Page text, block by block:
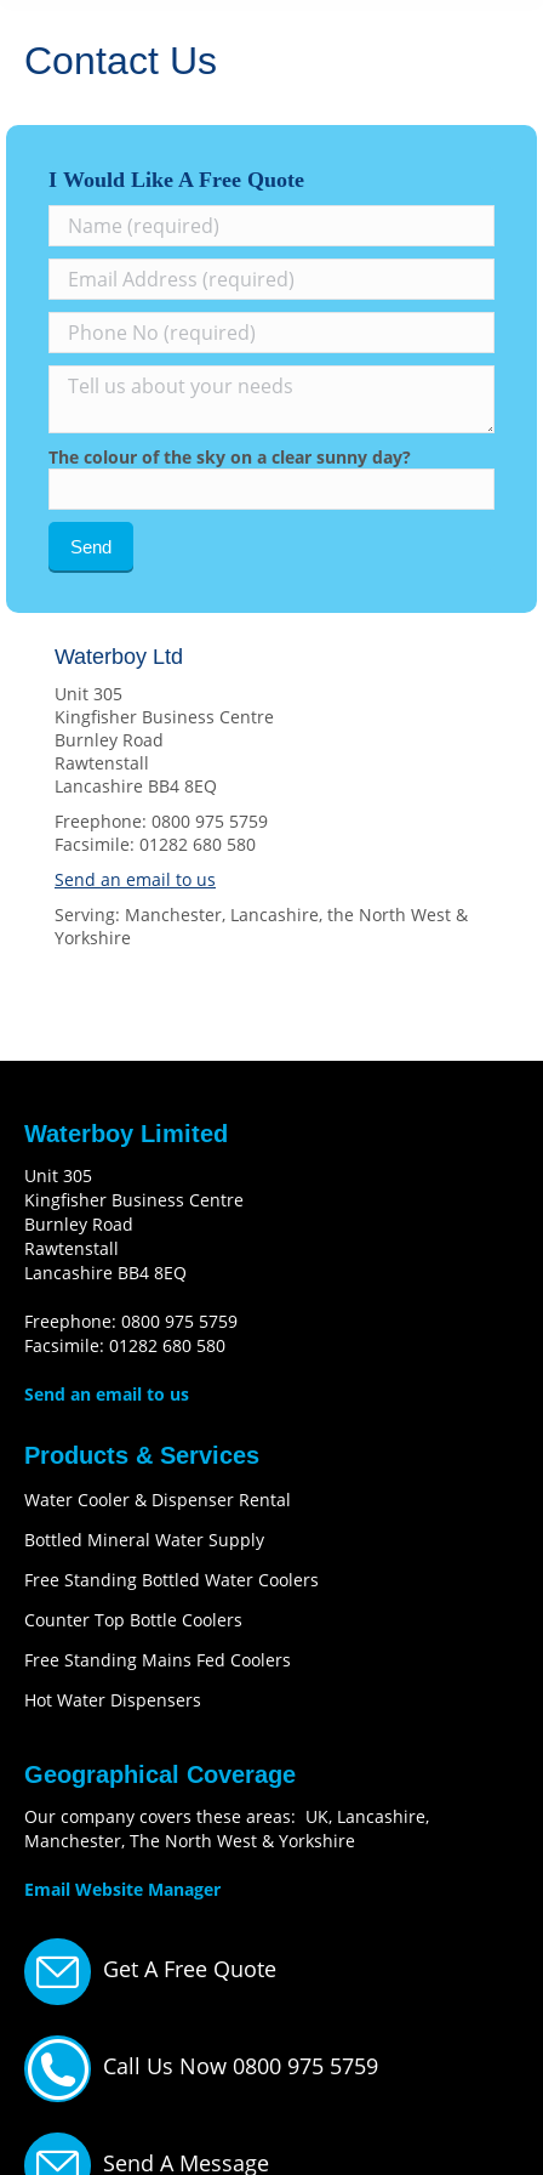
Contact Us
I Would Like A Free Quote
The colour of the sky on a clear sunny day?
Waterboy Ltd
Unit 305
Kingfisher Business Centre
Burnley Road
Rawtenstall
Lancashire BB4 8EQ
Freephone: 0800 975 5759
Facsimile: 01282 680 580
Send an email to us
Serving: Manchester, Lancashire, the North West &
Yorkshire
Waterboy Limited
Unit 305
Kingfisher Business Centre
Burnley Road
Rawtenstall
Lancashire BB4 8EQ
Freephone: 0800 975 5759
Facsimile: 01282 680 580
Send an email to us
Products & Services
Water Cooler & Dispenser Rental
Bottled Mineral Water Supply
Free Standing Bottled Water Coolers
Counter Top Bottle Coolers
Free Standing Mains Fed Coolers
Hot Water Dispensers
Geographical Coverage
Our company covers these areas: UK, Lancashire,
Manchester, The North West & Yorkshire
Email Website Manager
Get A Free Quote
Call Us Now 0800 975 5759
Send A Message